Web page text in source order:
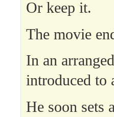
Or keep it.
The movie
In an
introduced to
He soon sets